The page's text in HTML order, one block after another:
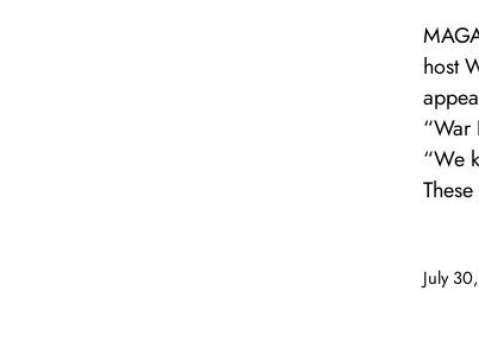
July
host
“War
“We